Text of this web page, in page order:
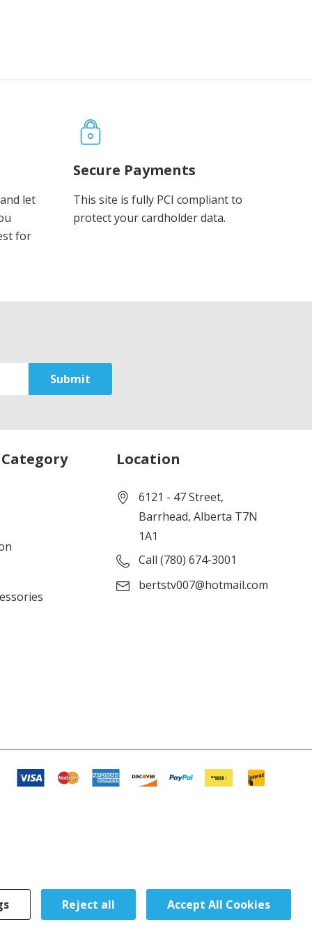
let
for
Secure Payments
This site is fully PCI compliant to
protect your cardholder data.
Category Location
6121 - 47 Street,
Barrhead, Alberta T7N
1A1
Call (780) 674-3001
bertstv007@hotmail.com
Reject all Accept All Cookies